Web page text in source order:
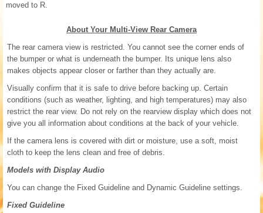
moved to R.
About Your Multi-View Rear Camera
The rear camera view is restricted. You cannot see the corner ends of
the bumper or what is underneath the bumper. Its unique lens also
makes objects appear closer or farther than they actually are.
Visually confirm that it is safe to drive before backing up. Certain
conditions (such as weather, lighting, and high temperatures) may also
restrict the rear view. Do not rely on the rearview display which does not
give you all information about conditions at the back of your vehicle.
If the camera lens is covered with dirt or moisture, use a soft, moist
cloth to keep the lens clean and free of debris.
Models with Display Audio
You can change the Fixed Guideline and Dynamic Guideline settings.
Fixed Guideline